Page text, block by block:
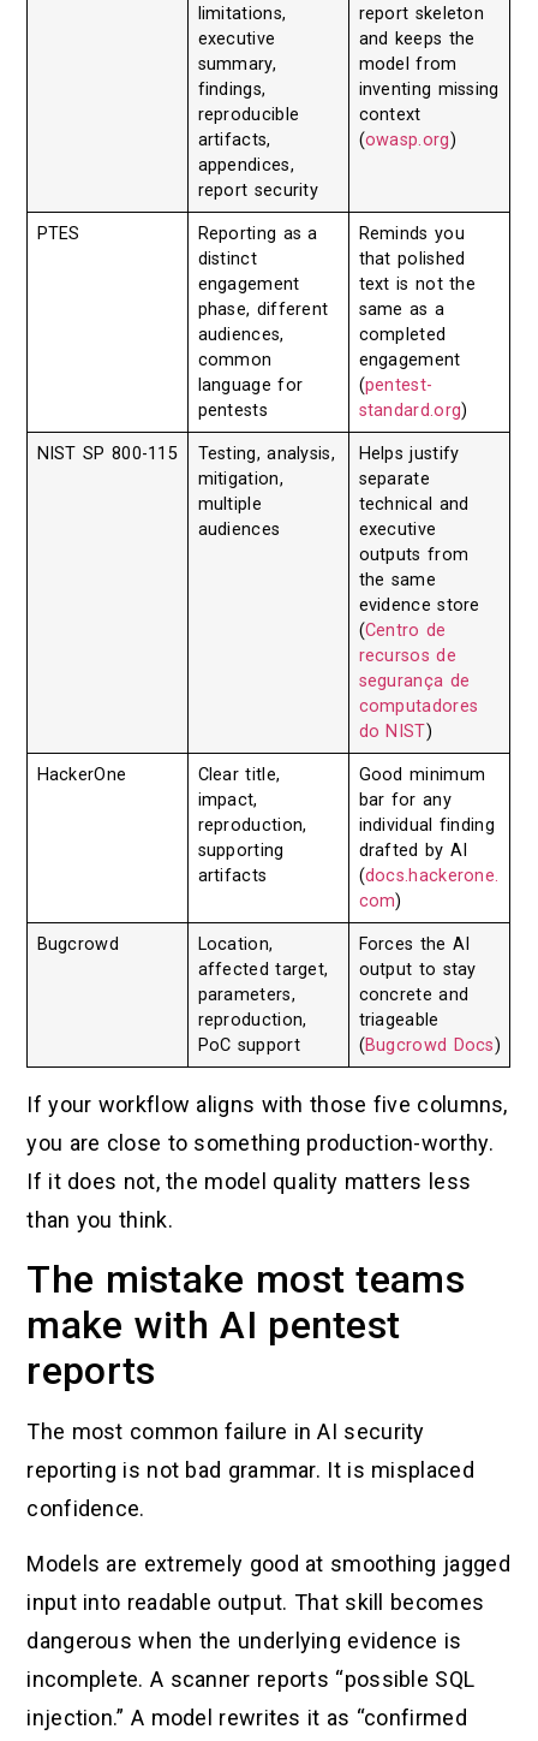
limitations,
executive
summary,
findings,
reproducible
artifacts,
appendices,
report security
report skeleton
and keeps the
model from
inventing missing
context
(owasp.org)
PTES
Reporting as a
distinct
engagement
phase, different
audiences,
common
language for
pentests
Reminds you
that polished
text is not the
same as a
completed
engagement
(pentest-
standard.org)
NIST SP 800-115
Testing, analysis,
mitigation,
multiple
audiences
Helps justify
separate
technical and
executive
outputs from
the same
evidence store
(Centro de
recursos de
segurança de
computadores
do NIST)
HackerOne
Clear title,
impact,
reproduction,
supporting
artifacts
Good minimum
bar for any
individual finding
drafted by AI
(docs.hackerone.
com)
Bugcrowd
Location,
affected target,
parameters,
reproduction,
PoC support
Forces the AI
output to stay
concrete and
triageable
(Bugcrowd Docs)
If your workflow aligns with those five columns,
you are close to something production-worthy.
If it does not, the model quality matters less
than you think.
The mistake most teams
make with AI pentest
reports
The most common failure in AI security
reporting is not bad grammar. It is misplaced
confidence.
Models are extremely good at smoothing jagged
input into readable output. That skill becomes
dangerous when the underlying evidence is
incomplete. A scanner reports “possible SQL
injection.” A model rewrites it as “confirmed